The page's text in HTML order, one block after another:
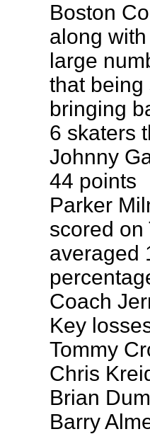
Boston
along
large
that being
bringing
6 skaters
Johnny
44 points
Parker
scored on
averaged
Coach
Key
Tommy
Chris
Brian
Barry